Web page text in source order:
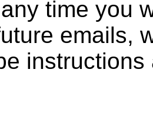
time you
emails,